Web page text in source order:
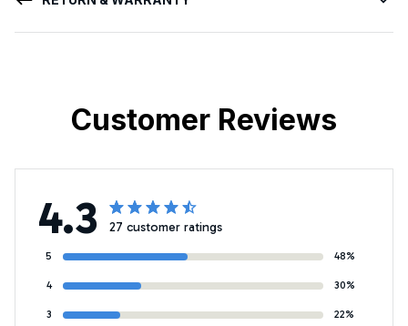
Customer Reviews
4.3 27 customer ratings
5 48%
4 30%
3 22%